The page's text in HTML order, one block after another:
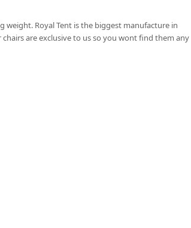
weight. Royal Tent is the biggest manufacture in
are exclusive to us so you wont find them any